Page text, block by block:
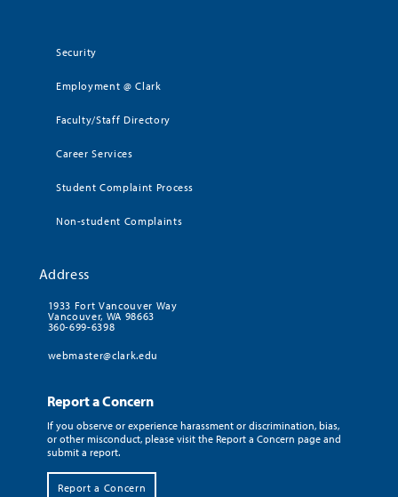
Security
Employment @ Clark
Faculty/Staff Directory
Career Services
Student Complaint Process
Non-student Complaints
Address
1933 Fort Vancouver Way
Vancouver, WA 98663
360-699-6398
webmaster@clark.edu
Report a Concern
If you observe or experience harassment or discrimination, bias,
or other misconduct, please visit the Report a Concern page and
submit a report.
Report a Concern